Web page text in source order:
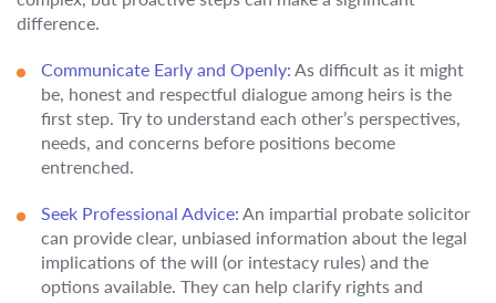
difference.
Communicate Early and Openly: As difficult as it might
be, honest and respectful dialogue among heirs is the
first step. Try to understand each other’s perspectives,
needs, and concerns before positions become
entrenched.
Seek Professional Advice: An impartial probate solicitor
can provide clear, unbiased information about the legal
implications of the will (or intestacy rules) and the
options available. They can help clarify rights and